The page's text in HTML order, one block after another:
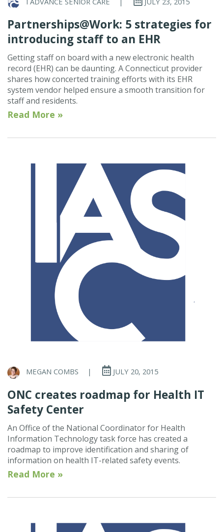
Partnerships@Work: 5 strategies for
introducing staff to an EHR
Getting staff on board with a new electronic health
record (EHR) can be daunting. A Connecticut provider
shares how concerted training efforts with its EHR
system vendor helped ensure a smooth transition for
staff and residents.
Read More »
MEGAN COMBS | JULY 20, 2015
ONC creates roadmap for Health IT
Safety Center
An Office of the National Coordinator for Health
Information Technology task force has created a
roadmap to improve identification and sharing of
information on health IT-related safety events.
Read More »